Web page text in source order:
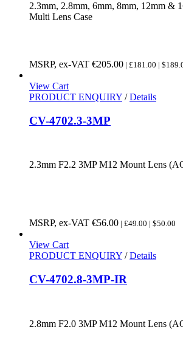
2.3mm, 2.8mm, 6mm, 8mm, 12mm &
Multi Lens Case
MSRP, ex-VAT €205.00 | £181.00 |
View Cart
PRODUCT ENQUIRY / Details
CV-4702.3-3MP
2.3mm F2.2 3MP M12 Mount Lens
MSRP, ex-VAT €56.00 | £49.00 | $50.00
View Cart
PRODUCT ENQUIRY / Details
CV-4702.8-3MP-IR
2.8mm F2.0 3MP M12 Mount Lens